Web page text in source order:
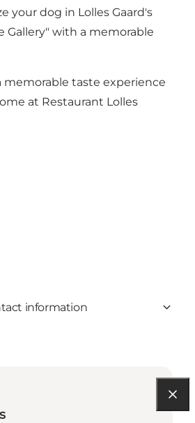
your dog in Lolles Gaard's
Gallery" with a memorable
memorable taste experience
at Restaurant Lolles
information